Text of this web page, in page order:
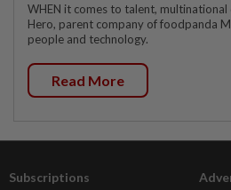
WHEN it comes to talent,
Hero, parent company of foodpanda
people and technology.
Read More
Subscriptions